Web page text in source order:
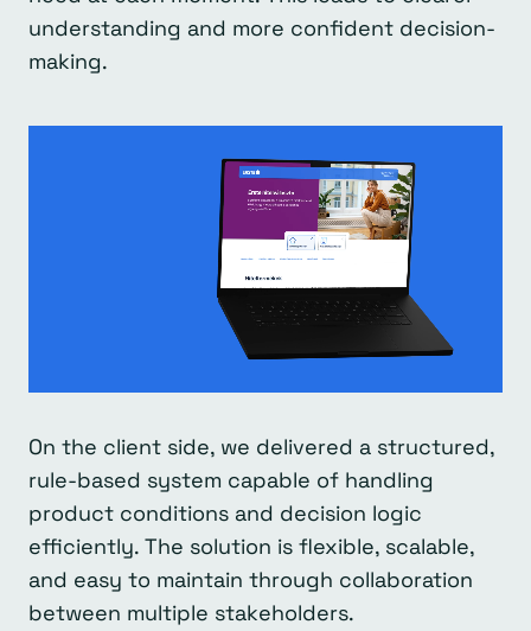
understanding and more confident decision-
making.
On the client side, we delivered a structured,
rule-based system capable of handling
product conditions and decision logic
efficiently. The solution is flexible, scalable,
and easy to maintain through collaboration
between multiple stakeholders.